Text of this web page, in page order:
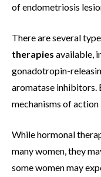
of endometriosis
There are several
therapies available,
gonadotropin-
aromatase inhibitors.
mechanisms of
While hormonal
many women, they
some women may